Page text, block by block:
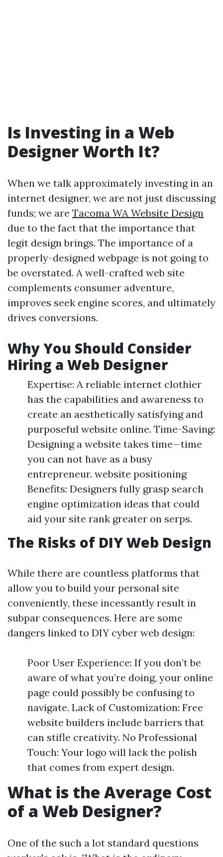
Is Investing in a Web
Designer Worth It?
When we talk approximately investing in an
internet designer, we are not just discussing
funds; we are Tacoma WA Website Design
due to the fact that the importance that
legit design brings. The importance of a
properly-designed webpage is not going to
be overstated. A well-crafted web site
complements consumer adventure,
improves seek engine scores, and ultimately
drives conversions.
Why You Should Consider
Hiring a Web Designer
Expertise: A reliable internet clothier
has the capabilities and awareness to
create an aesthetically satisfying and
purposeful website online. Time-Saving:
Designing a website takes time—time
you can not have as a busy
entrepreneur. website positioning
Benefits: Designers fully grasp search
engine optimization ideas that could
aid your site rank greater on serps.
The Risks of DIY Web Design
While there are countless platforms that
allow you to build your personal site
conveniently, these incessantly result in
subpar consequences. Here are some
dangers linked to DIY cyber web design:
Poor User Experience: If you don’t be
aware of what you’re doing, your online
page could possibly be confusing to
navigate. Lack of Customization: Free
website builders include barriers that
can stifle creativity. No Professional
Touch: Your logo will lack the polish
that comes from expert design.
What is the Average Cost
of a Web Designer?
One of the such a lot standard questions